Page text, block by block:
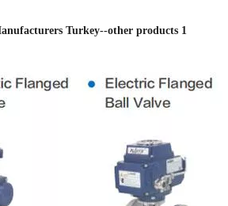
Turkey--other products 1